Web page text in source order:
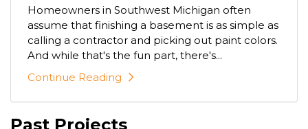
Homeowners in Southwest Michigan often
assume that finishing a basement is as simple as
calling a contractor and picking out paint colors.
And while that's the fun part, there's...
Continue Reading
Past Projects